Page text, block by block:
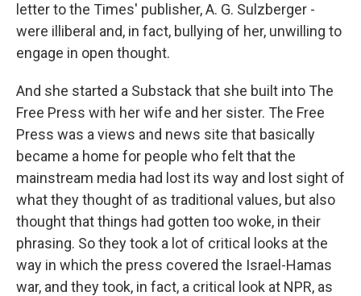
letter to the Times' publisher, A. G. Sulzberger -
were illiberal and, in fact, bullying of her, unwilling to
engage in open thought.
And she started a Substack that she built into The
Free Press with her wife and her sister. The Free
Press was a views and news site that basically
became a home for people who felt that the
mainstream media had lost its way and lost sight of
what they thought of as traditional values, but also
thought that things had gotten too woke, in their
phrasing. So they took a lot of critical looks at the
way in which the press covered the Israel-Hamas
war, and they took, in fact, a critical look at NPR, as